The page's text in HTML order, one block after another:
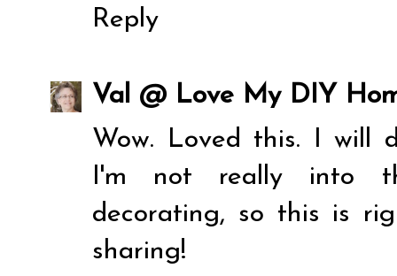
Reply
Val @ Love My DIY
Wow. Loved this. I will
I'm not really into
decorating, so this is
sharing!